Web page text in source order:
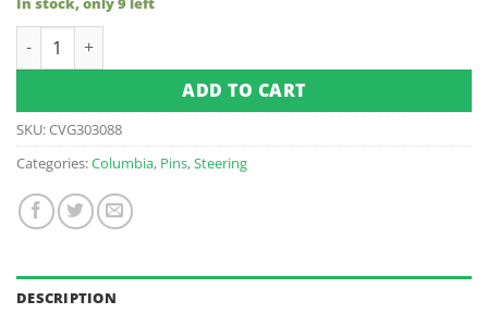
King Pin, Weldment quantity
ADD TO CART
SKU:CVG303088
Categories:Columbia, Pins,Steering
DESCRIPTION